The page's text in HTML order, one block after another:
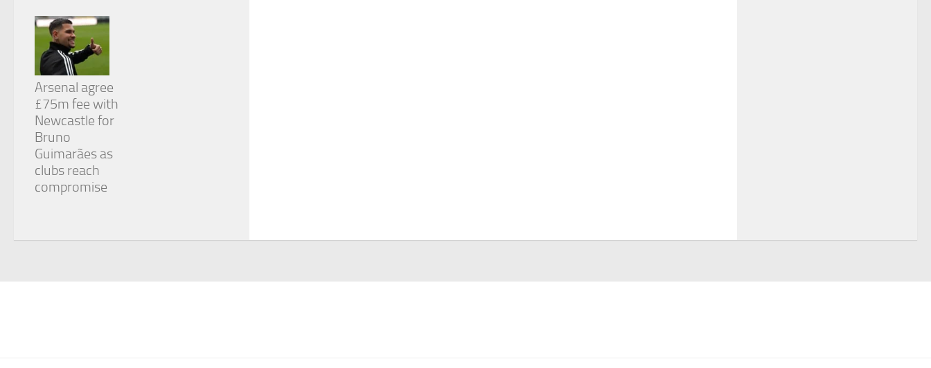
Arsenal agree
£75m fee with
Newcastle for
Bruno
Guimarães as
clubs reach
compromise